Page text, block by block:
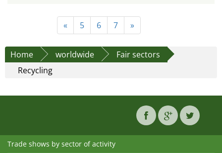
« 5 6 7 »
Home worldwide
Fair sectors
Recycling
Trade shows by sector of activity